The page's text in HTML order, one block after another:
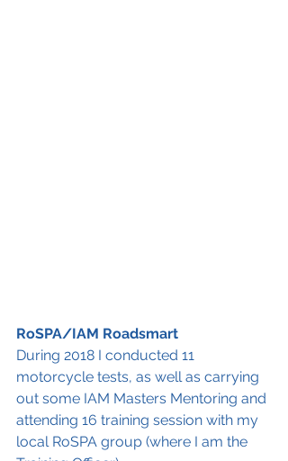
RoSPA/IAM Roadsmart
During 2018 I conducted 11
motorcycle tests, as well as carrying
out some IAM Masters Mentoring and
attending 16 training session with my
local RoSPA group (where I am the